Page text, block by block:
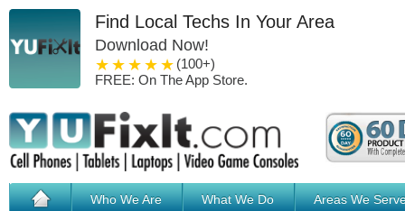
Find Local Techs In Your Area
Download Now!
5 stars
4 stars
3 stars
2 stars
1 star
(100+)
FREE: On The App Store.
Who We Are What We Do Areas We